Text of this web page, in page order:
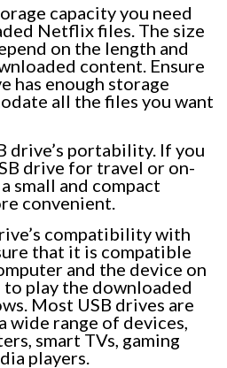
capacity you need
Netflix files. The size
on the length and
content. Ensure
has enough storage
all the files you want
drive’s portability. If you
drive for travel or on-
small and compact
convenient.
compatibility with
that it is compatible
and the device on
play the downloaded
Most USB drives are
wide range of devices,
smart TVs, gaming
players.